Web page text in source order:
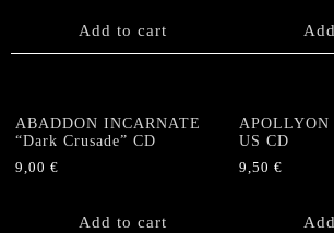
Add to cart
ABADDON INCARNATE
“Dark Crusade” CD
9,00 €
Add to cart
APOLLYON
US CD
9,50€